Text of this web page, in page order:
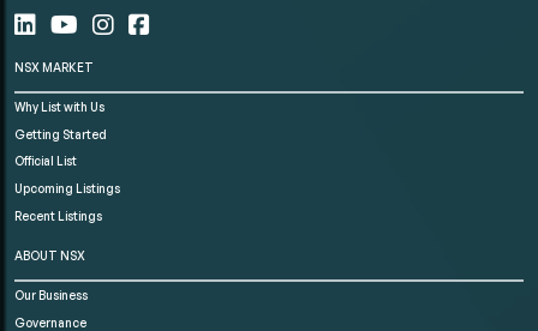
NSX MARKET
Why List with Us
Getting Started
Official List
Upcoming Listings
Recent Listings
ABOUT NSX
Our Business
Governance